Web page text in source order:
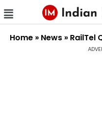
Home » News » RailTel